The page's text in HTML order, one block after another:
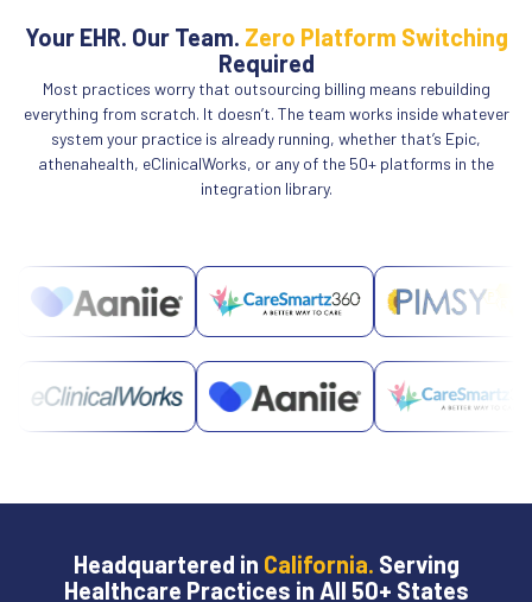
Your EHR. Our Team. Zero Platform Switching
Required
Most practices worry that outsourcing billing means rebuilding
everything from scratch. It doesn’t. The team works inside whatever
system your practice is already running, whether that’s Epic,
athenahealth, eClinicalWorks, or any of the 50+ platforms in the
integration library.
Headquartered in California. Serving
Healthcare Practices in All 50+ States